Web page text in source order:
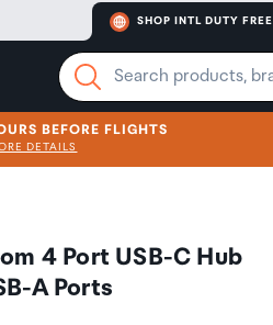
SHOP INTL DUTY FREE
BEFORE FLIGHTS
DETAILS
4 Port USB-C Hub
A Ports